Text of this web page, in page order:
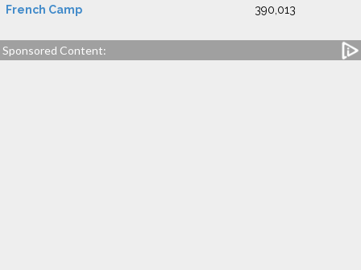
French Camp 390,013
Sponsored Content: